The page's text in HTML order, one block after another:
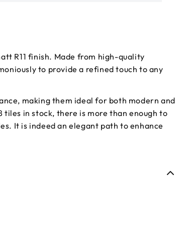
R11 finish. Made from high-quality
to provide a refined touch to any
making them ideal for both modern and
in stock, there is more than enough to
It is indeed an elegant path to enhance